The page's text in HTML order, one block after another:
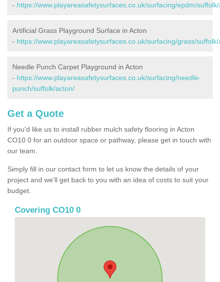
- https://www.playareasafetysurfaces.co.uk/surfacing/epdm/
Artificial Grass Playground Surface in Acton
- https://www.playareasafetysurfaces.co.uk/surfacing/grass/
Needle Punch Carpet Playground in Acton
- https://www.playareasafetysurfaces.co.uk/surfacing/needle-
punch/suffolk/acton/
Get a Quote
If you'd like us to install rubber mulch safety flooring in Acton
CO10 0 for an outdoor space or pathway, please get in touch with
our team.
Simply fill in our contact form to let us know the details of your
project and we’ll get back to you with an idea of costs to suit your
budget.
Covering CO10 0